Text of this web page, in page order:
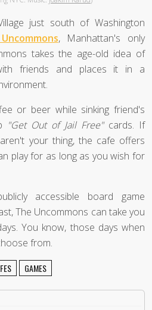
just south of Washington
, Manhattan's only
takes the age-old idea of
friends and places it in a
or beer while sinking friend's
"Get Out of Jail Free"cards. If
your thing, the cafe offers
play for as long as you wish for
accessible board game
The Uncommons can take you
You know, those days when
from.
GAMES